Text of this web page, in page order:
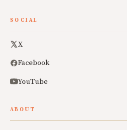
SOCIAL
X
Facebook
YouTube
ABOUT